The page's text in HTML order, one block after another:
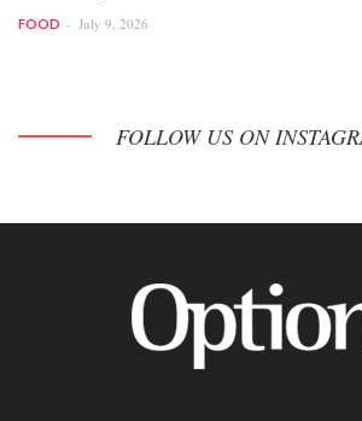
FOOD July 9, 2026
FOLLOW US ON